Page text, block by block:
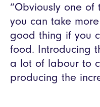
“Obviously one of
you can take
good thing if you
food. Introducing
a lot of labour to
producing the